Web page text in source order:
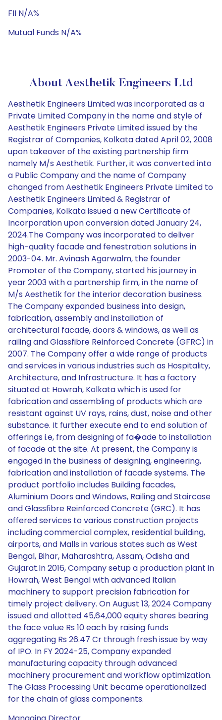
FII N/A%
Mutual Funds N/A%
About Aesthetik Engineers Ltd
Aesthetik Engineers Limited was incorporated as a
Private Limited Company in the name and style of
Aesthetik Engineers Private Limited issued by the
Registrar of Companies, Kolkata dated April 02, 2008
upon takeover of the existing partnership firm
namely M/s Aesthetik. Further, it was converted into
a Public Company and the name of Company
changed from Aesthetik Engineers Private Limited to
Aesthetik Engineers Limited & Registrar of
Companies, Kolkata issued a new Certificate of
Incorporation upon conversion dated January 24,
2024.The Company was incorporated to deliver
high-quality facade and fenestration solutions in
2003-04. Mr. Avinash Agarwalm, the founder
Promoter of the Company, started his journey in
year 2003 with a partnership firm, in the name of
M/s Aesthetik for the interior decoration business.
The Company expanded business into design,
fabrication, assembly and installation of
architectural facade, doors & windows, as well as
railing and Glassfibre Reinforced Concrete (GFRC) in
2007. The Company offer a wide range of products
and services in various industries such as Hospitality,
Architecture, and Infrastructure. It has a factory
situated at Howrah, Kolkata which is used for
fabrication and assembling of products which are
resistant against UV rays, rains, dust, noise and other
substance. It further execute end to end solution of
offerings i.e, from designing of fa�ade to installation
of facade at the site. At present, the Company is
engaged in the business of designing, engineering,
fabrication and installation of facade systems. The
product portfolio includes Building facades,
Aluminium Doors and Windows, Railing and Staircase
and Glassfibre Reinforced Concrete (GRC). It has
offered services to various construction projects
including commercial complex, residential building,
airports, and Malls in various states such as West
Bengal, Bihar, Maharashtra, Assam, Odisha and
Gujarat.In 2016, Company setup a production plant in
Howrah, West Bengal with advanced Italian
machinery to support precision fabrication for
timely project delivery. On August 13, 2024 Company
issued and allotted 45,64,000 equity shares bearing
the face value Rs 10 each by raising funds
aggregating Rs 26.47 Cr through fresh issue by way
of IPO. In FY 2024-25, Company expanded
manufacturing capacity through advanced
machinery procurement and workflow optimization.
The Glass Processing Unit became operationalized
for the chain of glass components.